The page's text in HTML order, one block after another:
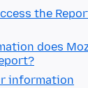
the
does
information